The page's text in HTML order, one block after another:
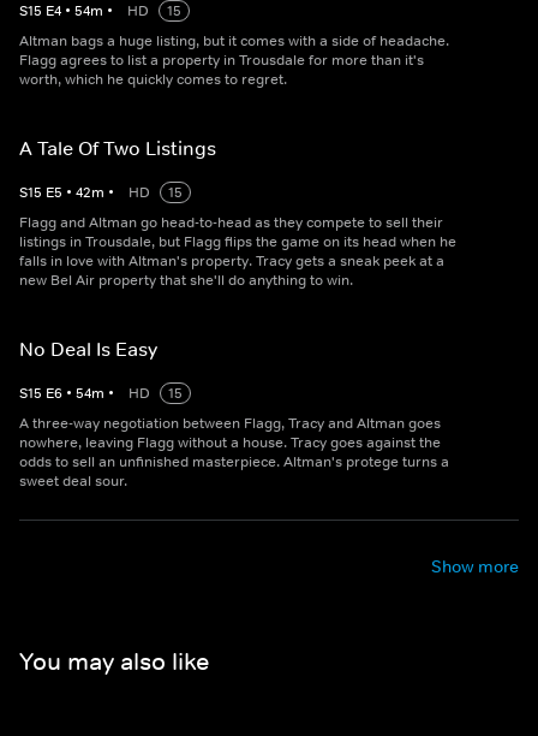
S15 E4 • 54m • HD
15
Altman bags a huge listing, but it comes with a side of headache.
Flagg agrees to list a property in Trousdale for more than it's
worth, which he quickly comes to regret.
A Tale Of Two Listings
S15 E5 • 42m • HD
15
Flagg and Altman go head-to-head as they compete to sell their
listings in Trousdale, but Flagg flips the game on its head when he
falls in love with Altman's property. Tracy gets a sneak peek at a
new Bel Air property that she'll do anything to win.
No Deal Is Easy
S15 E6 • 54m • HD
15
A three-way negotiation between Flagg, Tracy and Altman goes
nowhere, leaving Flagg without a house. Tracy goes against the
odds to sell an unfinished masterpiece. Altman's protege turns a
sweet deal sour.
Show more
You may also like